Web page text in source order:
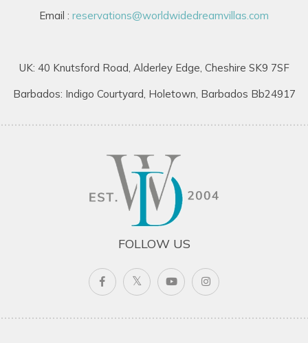
Email : reservations@worldwidedreamvillas.com
UK: 40 Knutsford Road, Alderley Edge, Cheshire SK9 7SF
Barbados: Indigo Courtyard, Holetown, Barbados Bb24917
FOLLOW US